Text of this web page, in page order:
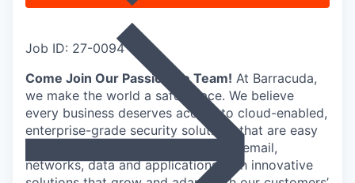
Job ID: 27-0094
Come Join Our Passionate Team! At Barracuda,
we make the world a safer place. We believe
every business deserves access to cloud-enabled,
enterprise-grade security solutions that are easy
to buy, deploy, and use. We protect email,
networks, data and applications with innovative